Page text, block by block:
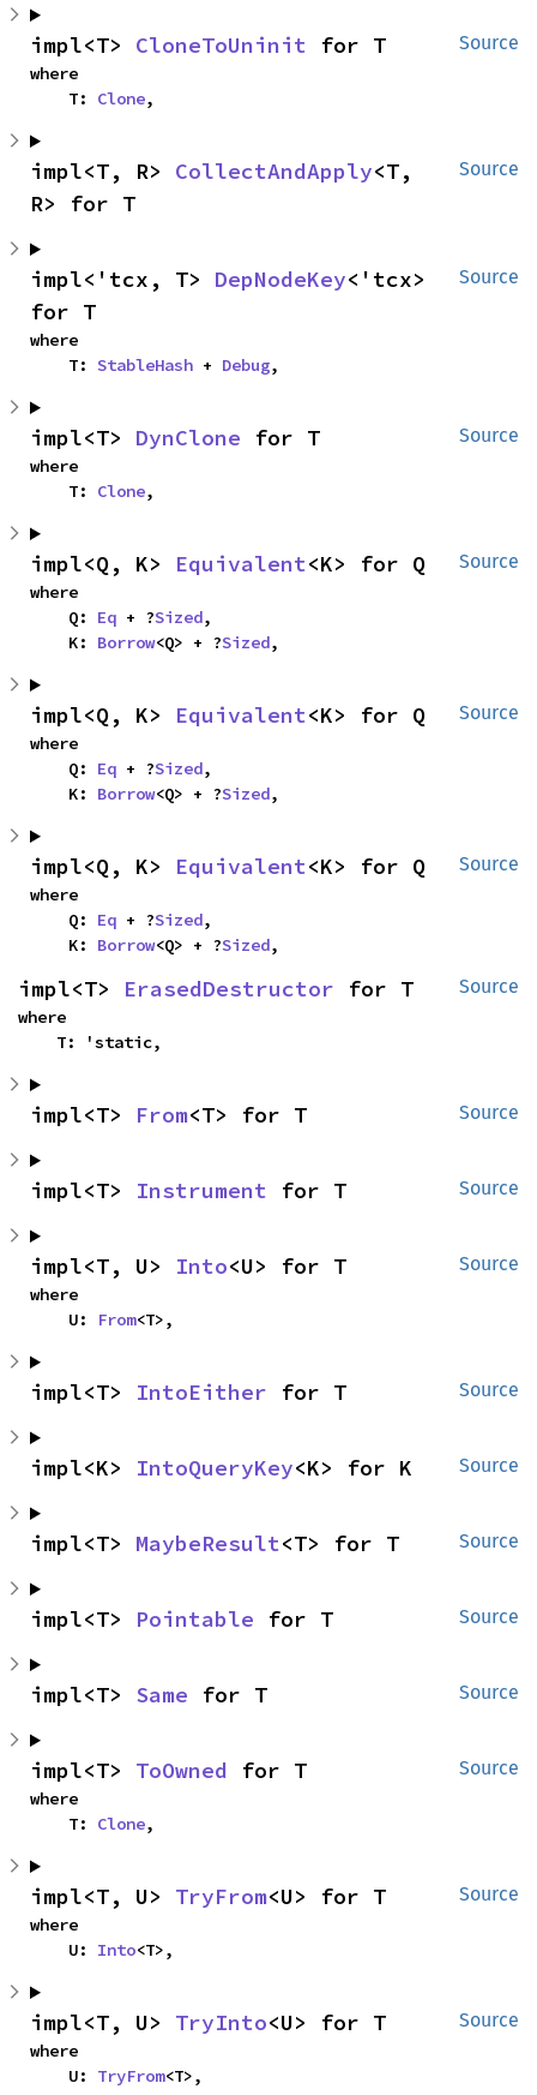
Source
impl<T> CloneToUninit for T
where
    T:
Clone,
Source
impl<T, R> CollectAndApply<T,
R> for T
Source
impl<'tcx, T> DepNodeKey<'tcx>
for T
where
    T:
StableHash + Debug,
Source
impl<T> DynClone for T
where
    T:
Clone,
Source
impl<Q, K> Equivalent<K> for Q
where
    Q:
Eq + ?Sized,
    K:
Borrow<Q> + ?Sized,
Source
impl<Q, K> Equivalent<K> for Q
where
    Q:
Eq + ?Sized,
    K:
Borrow<Q> + ?Sized,
Source
impl<Q, K> Equivalent<K> for Q
where
    Q:
Eq + ?Sized,
    K:
Borrow<Q> + ?Sized,
Source
impl<T> ErasedDestructor for T
where
    T: 'static,
Source
impl<T> From<T> for T
Source
impl<T> Instrument for T
Source
impl<T, U> Into<U> for T
where
    U:
From<T>,
Source
impl<T> IntoEither for T
Source
impl<K> IntoQueryKey<K> for K
Source
impl<T> MaybeResult<T> for T
Source
impl<T> Pointable for T
Source
impl<T> Same for T
Source
impl<T> ToOwned for T
where
    T:
Clone,
Source
impl<T, U> TryFrom<U> for T
where
    U:
Into<T>,
Source
impl<T, U> TryInto<U> for T
where
    U:
TryFrom<T>,